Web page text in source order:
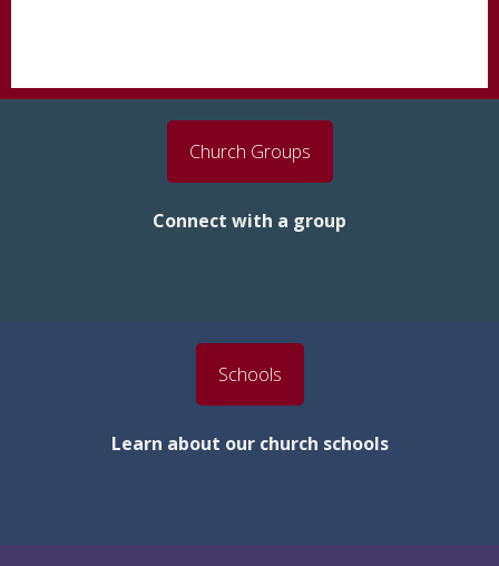
Church Groups
Connect with a group
Schools
Learn about our church schools